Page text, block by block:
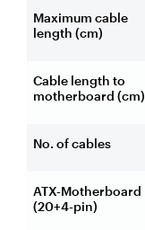
Maximum cable
length (cm)
Cable length to
motherboard (cm)
No. of cables
ATX-Motherboard
(20+4-pin)